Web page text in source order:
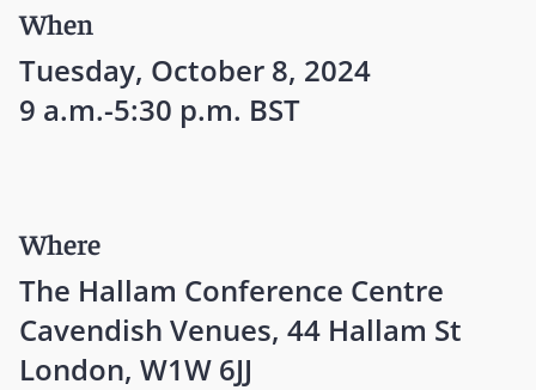
When
Tuesday, October 8, 2024
9 a.m.-5:30 p.m. BST
Where
The Hallam Conference Centre
Cavendish Venues, 44 Hallam St
London, W1W 6JJ